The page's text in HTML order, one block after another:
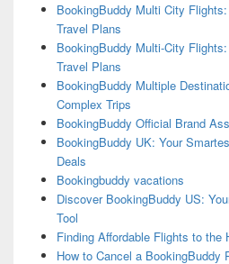
BookingBuddy Multi City
Travel Plans
BookingBuddy Multi-City
Travel Plans
BookingBuddy Multiple
Complex Trips
BookingBuddy Official Brand
BookingBuddy UK: Your
Deals
Bookingbuddy vacations
Discover BookingBuddy US:
Tool
Finding Affordable Flights to the
How to Cancel a BookingBuddy